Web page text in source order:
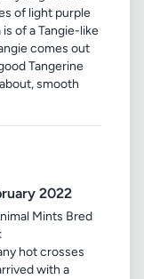
of light purple
of a Tangie-like
comes out
Tangerine
smooth
2022
Mints Bred
hot crosses
with a